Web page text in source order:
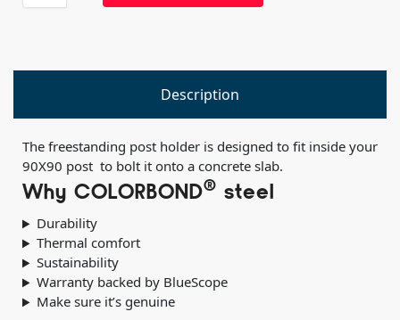
Description
The freestanding post holder is designed to fit inside your
90X90 post to bolt it onto a concrete slab.
Why COLORBOND® steel
Durability
Thermal comfort
Sustainability
Warranty backed by BlueScope
Make sure it’s genuine